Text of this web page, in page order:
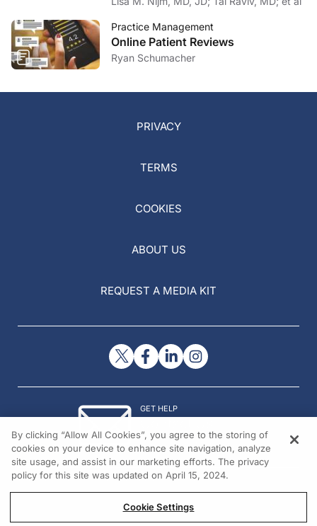
Practice Management
Online Patient Reviews
Ryan Schumacher
PRIVACY
TERMS
COOKIES
ABOUT US
REQUEST A MEDIA KIT
GET HELP
© 2026 All rights reserved.
By clicking “Allow All Cookies”, you agree to the storing of
cookies on your device to enhance site navigation, analyze
site usage, and assist in our marketing efforts. The privacy
policy for this site was updated on April 15, 2024.
Cookie Settings